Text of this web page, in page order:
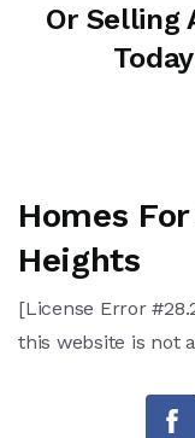
Or Selling
Homes
Heights
[License Error
this website is not